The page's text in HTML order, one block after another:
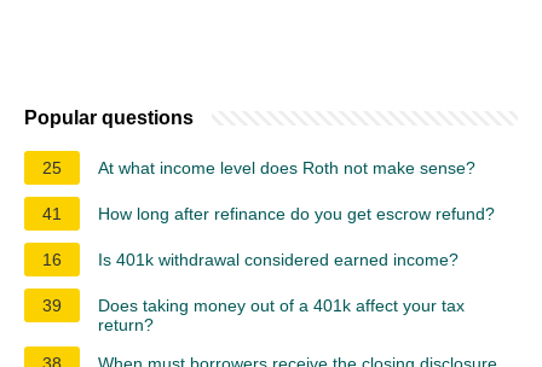
Popular questions
25 At what income level does Roth not make sense?
41 How long after refinance do you get escrow refund?
16 Is 401k withdrawal considered earned income?
39
Does taking money out of a 401k affect your tax
return?
38
When must borrowers receive the closing disclosure